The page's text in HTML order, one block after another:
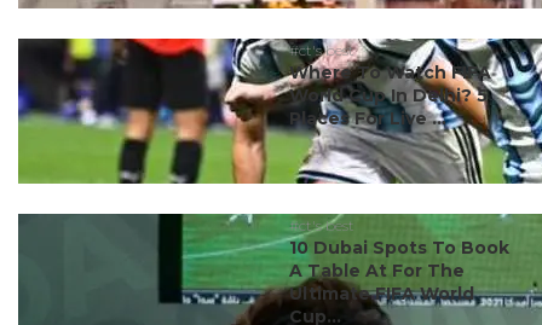
#ct's best
Where To Watch FIFA
World Cup In Delhi? 5
Places For Live ...
#ct's best
10 Dubai Spots To Book
A Table At For The
Ultimate FIFA World
Cup...